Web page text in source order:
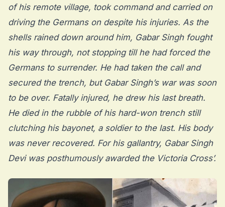
of his remote village, took command and carried on
driving the Germans on despite his injuries. As the
shells rained down around him, Gabar Singh fought
his way through, not stopping till he had forced the
Germans to surrender. He had taken the call and
secured the trench, but Gabar Singh’s war was soon
to be over. Fatally injured, he drew his last breath.
He died in the rubble of his hard-won trench still
clutching his bayonet, a soldier to the last. His body
was never recovered. For his gallantry, Gabar Singh
Devi was posthumously awarded the Victoria Cross’.